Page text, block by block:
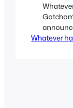
Whatever